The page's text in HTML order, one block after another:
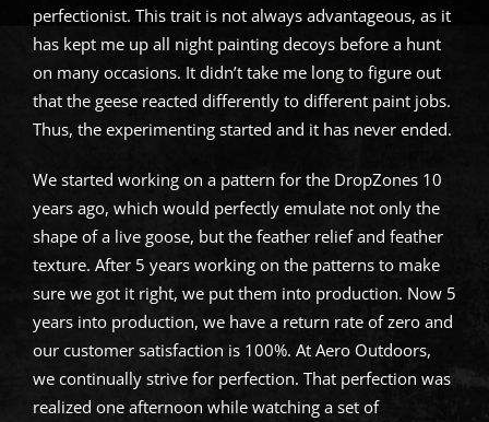
perfectionist. This trait is not always advantageous, as it
has kept me up all night painting decoys before a hunt
on many occasions. It didn’t take me long to figure out
that the geese reacted differently to different paint jobs.
Thus, the experimenting started and it has never ended.
We started working on a pattern for the DropZones 10
years ago, which would perfectly emulate not only the
shape of a live goose, but the feather relief and feather
texture. After 5 years working on the patterns to make
sure we got it right, we put them into production. Now 5
years into production, we have a return rate of zero and
our customer satisfaction is 100%. At Aero Outdoors,
we continually strive for perfection. That perfection was
realized one afternoon while watching a set of